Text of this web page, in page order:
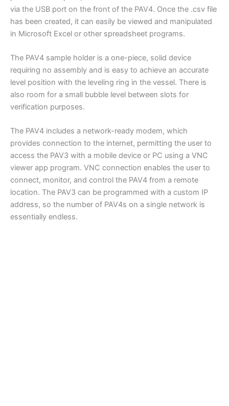
via the USB port on the front of the PAV4. Once the .csv file
has been created, it can easily be viewed and manipulated
in Microsoft Excel or other spreadsheet programs.
The PAV4 sample holder is a one-piece, solid device
requiring no assembly and is easy to achieve an accurate
level position with the leveling ring in the vessel. There is
also room for a small bubble level between slots for
verification purposes.
The PAV4 includes a network-ready modem, which
provides connection to the internet, permitting the user to
access the PAV3 with a mobile device or PC using a VNC
viewer app program. VNC connection enables the user to
connect, monitor, and control the PAV4 from a remote
location. The PAV3 can be programmed with a custom IP
address, so the number of PAV4s on a single network is
essentially endless.